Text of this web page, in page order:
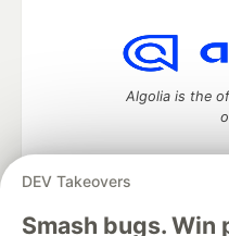
DEV Takeovers
Smash bugs. Win
Algolia is the
DEV Community— A space